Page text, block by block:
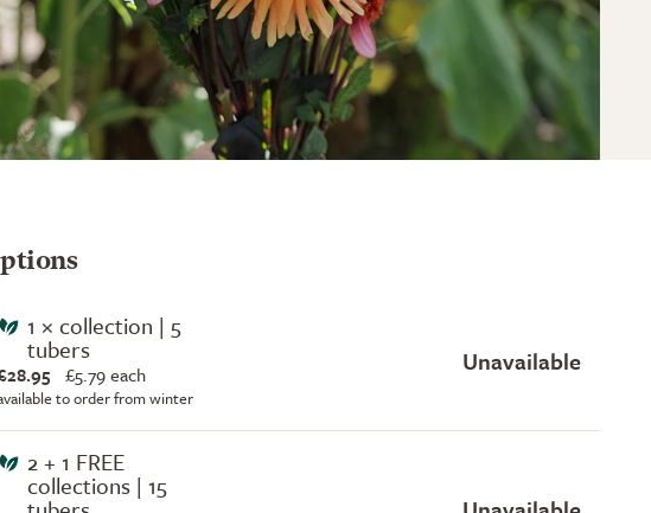
1 × collection | 5
tubers
£5.79 each
to order from winter
Unavailable
2 + 1 FREE
collections | 15